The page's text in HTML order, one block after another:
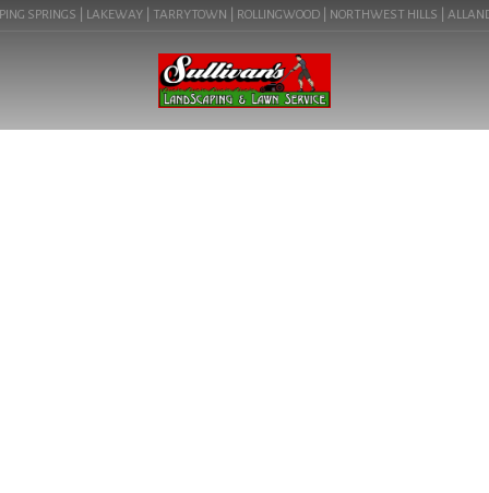
SPRINGS | LAKEWAY | TARRYTOWN | ROLLINGWOOD | NORTHWEST HILLS |